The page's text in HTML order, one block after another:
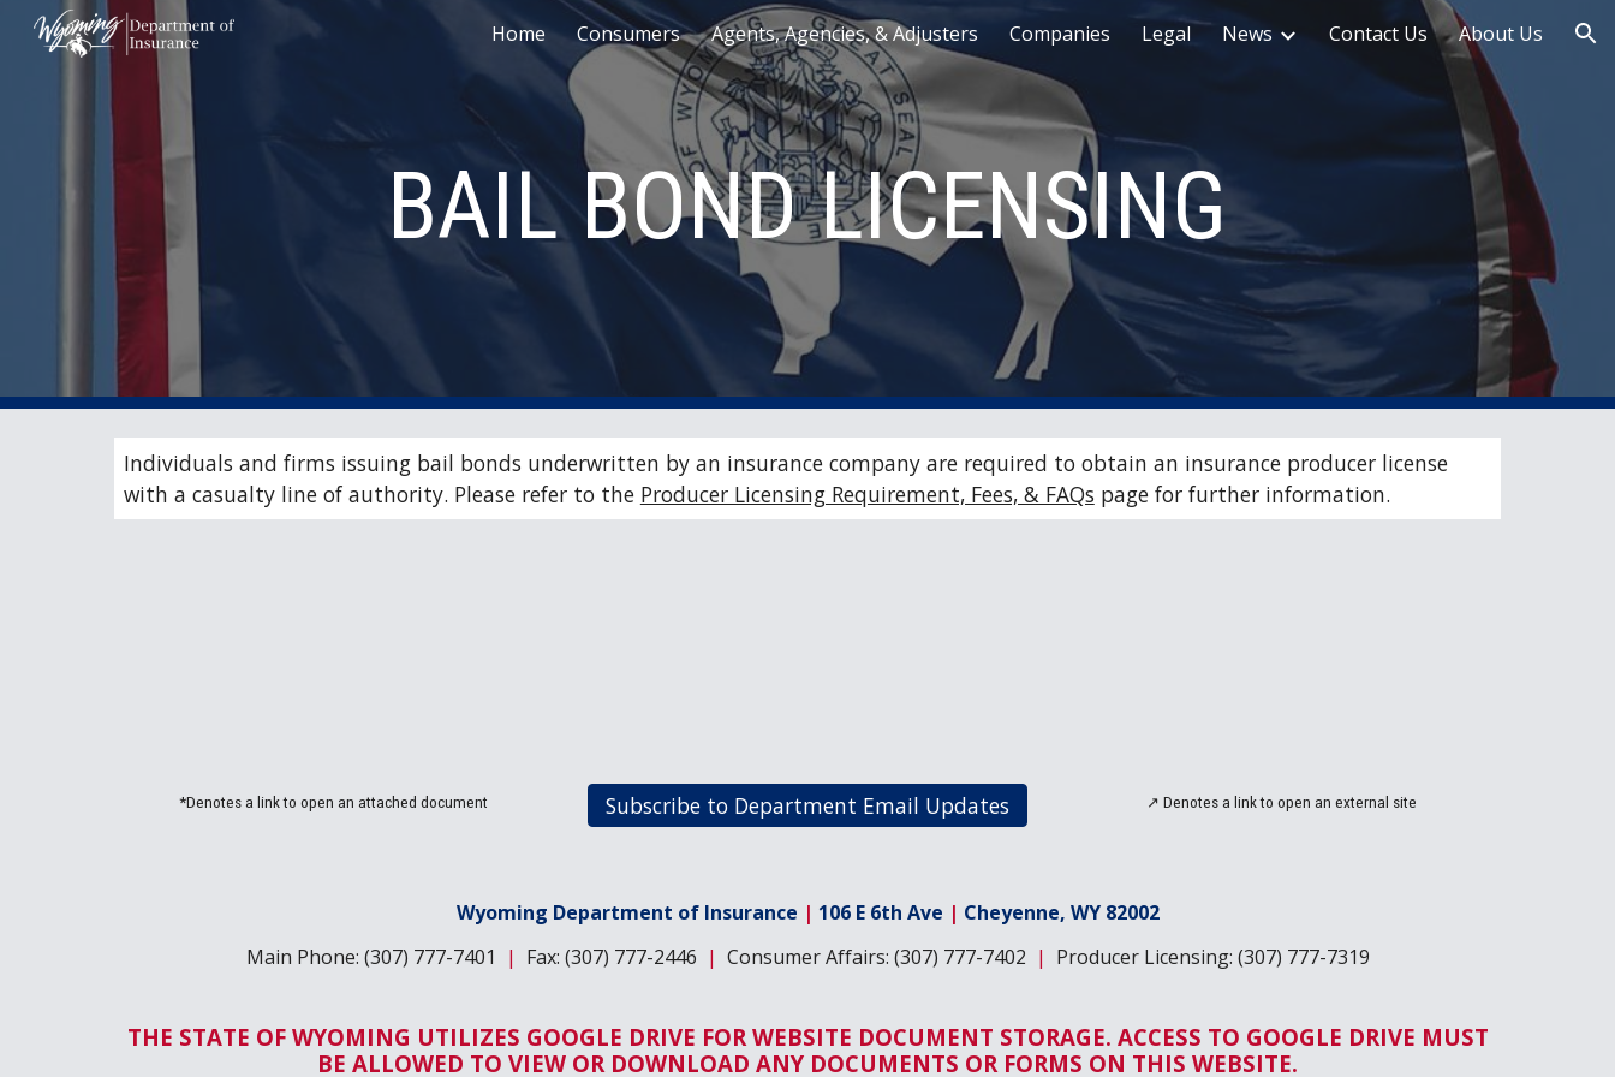
Skip to main content Skip to navigation
Home Consumers Agents, Agencies, & Adjusters Companies Legal News Contact Us About Us
BAIL BOND LICENSING
Individuals and firms issuing bail bonds underwritten by an insurance company are required to obtain an insurance producer license
with a casualty line of authority. Please refer to the Producer Licensing Requirement, Fees, & FAQs page for further information.
*Denotes a link to open an attached document Subscribe to Department Email Updates ↗Denotes a link to open anexternal site
Wyoming Department of Insurance | 106 E 6th Ave | Cheyenne, WY 82002
Main Phone: (307) 777-7401
| Fax: (307) 777-2446 | Consumer Affairs: (307) 777-7402 | Producer Licensing: (307) 777-7319
THE STATE OF WYOMING UTILIZES GOOGLE DRIVE FOR WEBSITE DOCUMENT STORAGE. ACCESS TO GOOGLE DRIVE MUST
BE ALLOWED TO VIEW OR DOWNLOAD ANY DOCUMENTS OR FORMS ON THIS WEBSITE.